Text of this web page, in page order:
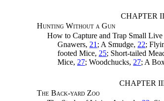
CHAPTER
Hunting Without a Gun
How to Capture and Trap Small
Gnawers, 21 ; A Smudge, 22;
footed Mice, 25; Short-tailed
Mice, 27; Woodchucks, 27; A
CHAPTER
The Back-yard Zoo